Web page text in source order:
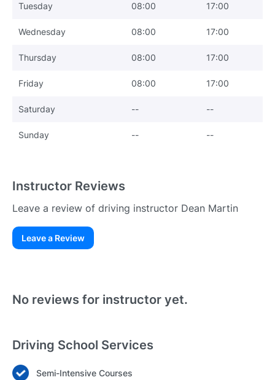
Tuesday 08:00 17:00
Wednesday 08:00 17:00
Thursday 08:00 17:00
Friday 08:00 17:00
Saturday -- --
Sunday -- --
Instructor Reviews
Leave a review of driving instructor Dean Martin
Leave a Review
No reviews for instructor yet.
Driving School Services
Semi-Intensive Courses